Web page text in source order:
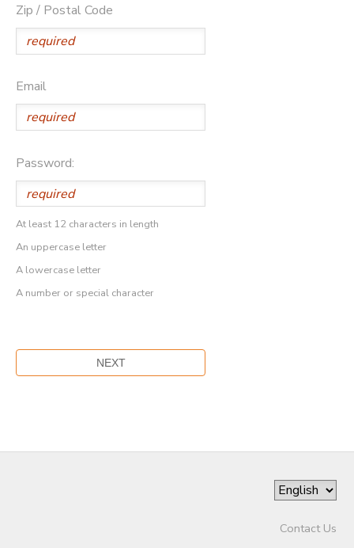
Zip / Postal Code
Email
Password:
At least 12 characters in length
An uppercase letter
A lowercase letter
A number or special character
Contact Us